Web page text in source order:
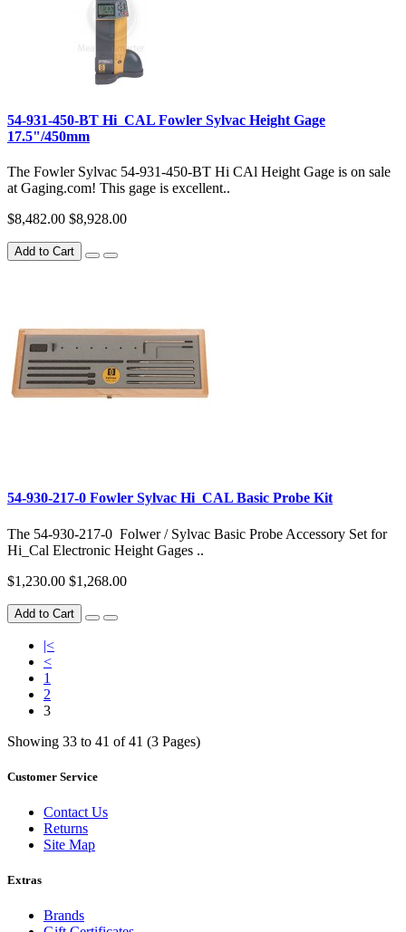
54-931-450-BT Hi_CAL Fowler Sylvac Height Gage
17.5"/450mm
The Fowler Sylvac 54-931-450-BT Hi CAl Height Gage is on sale
at Gaging.com! This gage is excellent..
$8,482.00 $8,928.00
Add to Cart
54-930-217-0 Fowler Sylvac Hi_CAL Basic Probe Kit
The 54-930-217-0 Folwer / Sylvac Basic Probe Accessory Set for
Hi_Cal Electronic Height Gages ..
$1,230.00 $1,268.00
Add to Cart
|<
<
1
2
3
Showing 33 to 41 of 41 (3 Pages)
Customer Service
Contact Us
Returns
Site Map
Extras
Brands